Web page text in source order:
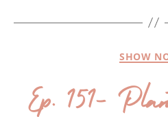
SHOW
Ep. 151-